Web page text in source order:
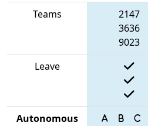
Teams
2147
3636
9023
Leave
Autonomous